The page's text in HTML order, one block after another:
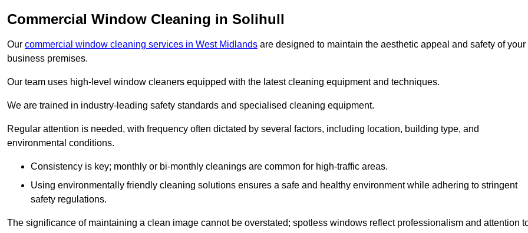
Commercial Window Cleaning in Solihull
Our commercial window cleaning services in West Midlands are designed to maintain the aesthetic appeal and safety of your
business premises.
Our team uses high-level window cleaners equipped with the latest cleaning equipment and techniques.
We are trained in industry-leading safety standards and specialised cleaning equipment.
Regular attention is needed, with frequency often dictated by several factors, including location, building type, and
environmental conditions.
Consistency is key; monthly or bi-monthly cleanings are common for high-traffic areas.
Using environmentally friendly cleaning solutions ensures a safe and healthy environment while adhering to stringent
safety regulations.
The significance of maintaining a clean image cannot be overstated; spotless windows reflect professionalism and attention